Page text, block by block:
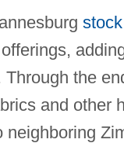
the
and other